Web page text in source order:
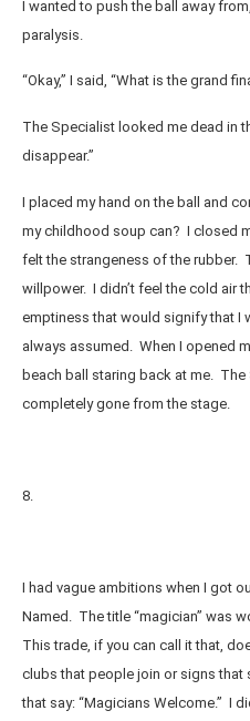
I wanted to push the ball away
paralysis.
“Okay,” I said, “What is the grand
The Specialist looked me dead in
disappear.”
I placed my hand on the ball and
my childhood soup can? I closed
felt the strangeness of the rubber.
willpower. I didn’t feel the cold air
emptiness that would signify that I
always assumed. When I opened
beach ball staring back at me. The
completely gone from the stage.
8.
I had vague ambitions when I got
Named. The title “magician” was
This trade, if you can call it that,
clubs that people join or signs that
that say: “Magicians Welcome.” I